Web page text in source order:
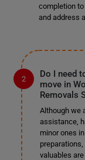
completion
and address
Do I need
move in
Removals
Although we
assistance,
minor ones
valuables